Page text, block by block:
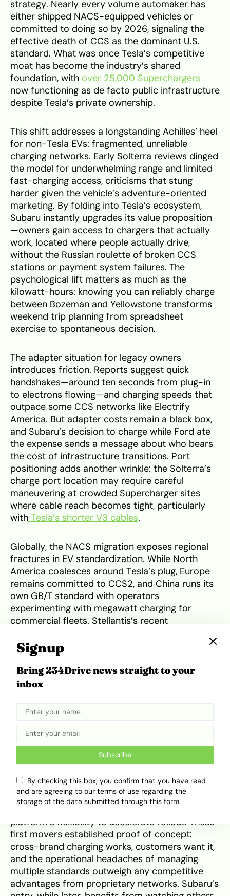
strategy. Nearly every volume automaker has
either shipped NACS-equipped vehicles or
committed to doing so by 2026, signaling the
effective death of CCS as the dominant U.S.
standard. What was once Tesla’s competitive
moat has become the industry’s shared
foundation, with over 25,000 Superchargers
now functioning as de facto public infrastructure
despite Tesla’s private ownership.
This shift addresses a longstanding Achilles’ heel
for non-Tesla EVs: fragmented, unreliable
charging networks. Early Solterra reviews dinged
the model for underwhelming range and limited
fast-charging access, criticisms that stung
harder given the vehicle’s adventure-oriented
marketing. By folding into Tesla’s ecosystem,
Subaru instantly upgrades its value proposition
—owners gain access to chargers that actually
work, located where people actually drive,
without the Russian roulette of broken CCS
stations or payment system failures. The
psychological lift matters as much as the
kilowatt-hours: knowing you can reliably charge
between Bozeman and Yellowstone transforms
weekend trip planning from spreadsheet
exercise to spontaneous decision.
The adapter situation for legacy owners
introduces friction. Reports suggest quick
handshakes—around ten seconds from plug-in
to electrons flowing—and charging speeds that
outpace some CCS networks like Electrify
America. But adapter costs remain a black box,
and Subaru’s decision to charge while Ford ate
the expense sends a message about who bears
the cost of infrastructure transitions. Port
positioning adds another wrinkle: the Solterra’s
charge port location may require careful
maneuvering at crowded Supercharger sites
where cable reach becomes tight, particularly
with Tesla’s shorter V3 cables.
Globally, the NACS migration exposes regional
fractures in EV standardization. While North
America coalesces around Tesla’s plug, Europe
remains committed to CCS2, and China runs its
own GB/T standard with operators
experimenting with megawatt charging for
commercial fleets. Stellantis’s recent
some automakers see value in manufacturing
simplification even if it means managing regional
plug variations, but the dream of true universal
interoperability remains distant. The U.S. move
pragmatic surrender to the reality that Tesla
built the network everyone else failed to fund.
Ford and GM moved faster than Subaru on
NACS integration, with Ford enabling
software updates and adapter programs
months before shipping native NACS ports. GM
followed a similar path, leveraging its Ultium
platform’s flexibility to accelerate rollout. These
first movers established proof of concept:
cross-brand charging works, customers want it,
and the operational headaches of managing
multiple standards outweigh any competitive
advantages from proprietary networks. Subaru’s
Signup
Bring 234Drive news straight to your
inbox
Subscribe
By checking this box, you confirm that you have read
and are agreeing to our terms of use regarding the
storage of the data submitted through this form.